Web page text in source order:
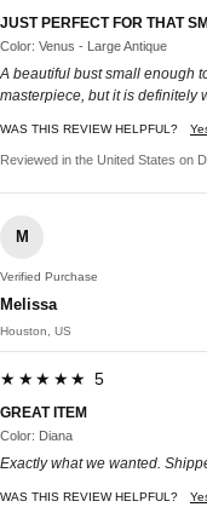
JUST PERFECT FOR THAT
Color: Venus - Large Antique
A beautiful bust small enough
masterpiece, but it is definitely
WAS THIS REVIEW HELPFUL?
Reviewed in the United States on
M
Verified Purchase
Melissa
Houston, US
★★★★★ 5
GREAT ITEM
Color: Diana
Exactly what we wanted.
WAS THIS REVIEW HELPFUL?